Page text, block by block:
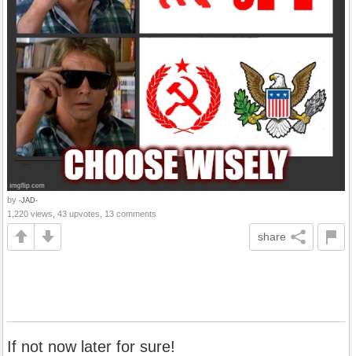
by -JAD-
1,220 views, 43 upvotes, 13 comments
share
If not now later for sure!